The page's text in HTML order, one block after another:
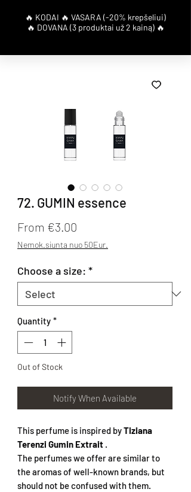
72. GUMIN essence
From €3.00
Nemok.siunta nuo 50Eur.
Choose a size: *
Quantity *
Out of Stock
Notify When Available
This perfume is inspired byTiziana
Terenzi Gumin Extrait .
The perfumes we offer are similar to
the aromas of well-known brands, but
should not be confused with them.